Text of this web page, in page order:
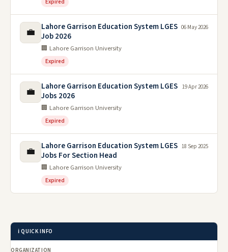
Expired
💼
Lahore Garrison Education System LGES
Job 2026
🏢 Lahore Garrison University
Expired
06 May 2026
💼
Lahore Garrison Education System LGES
Jobs 2026
🏢 Lahore Garrison University
Expired
19 Apr 2026
💼
Lahore Garrison Education System LGES
Jobs For Section Head
🏢 Lahore Garrison University
Expired
18 Sep 2025
ℹ️ QUICK INFO
ORGANIZATION